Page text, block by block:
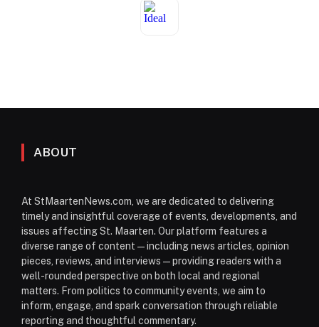
ABOUT
At StMaartenNews.com, we are dedicated to delivering
timely and insightful coverage of events, developments, and
issues affecting St. Maarten. Our platform features a
diverse range of content—including news articles, opinion
pieces, reviews, and interviews—providing readers with a
well-rounded perspective on both local and regional
matters. From politics to community events, we aim to
inform, engage, and spark conversation through reliable
reporting and thoughtful commentary.